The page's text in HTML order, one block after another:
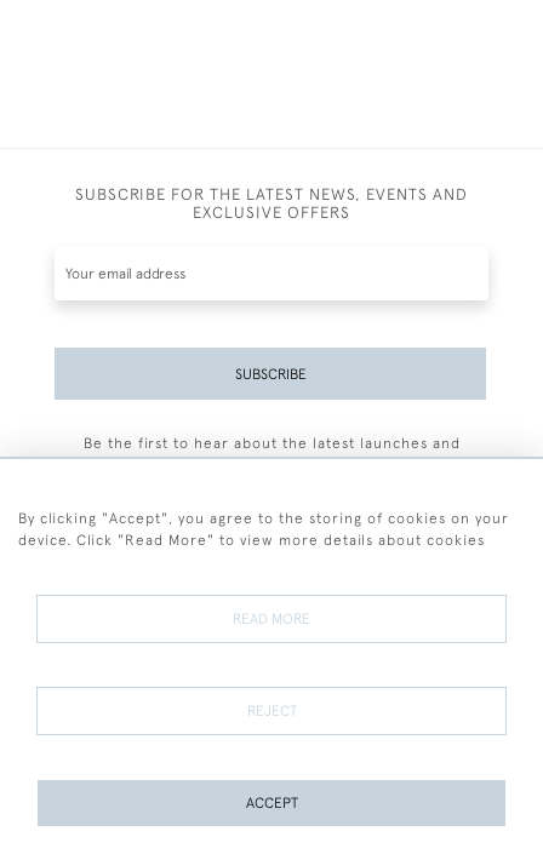
SUBSCRIBE FOR THE LATEST NEWS, EVENTS AND
EXCLUSIVE OFFERS
SUBSCRIBE
Be the first to hear about the latest launches and
Terms and Conditions
Terms of Sale Privacy Policy Cookies
By clicking "Accept", you agree to the storing of cookies on your
device. Click "Read More" to view more details about cookies
READ MORE
REJECT
ACCEPT